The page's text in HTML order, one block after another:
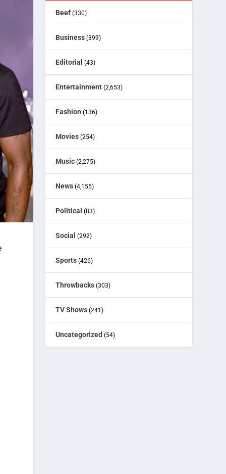
Beef (330)
Business (399)
Editorial (43)
Entertainment (2,653)
Fashion (136)
Movies (254)
Music (2,275)
News (4,155)
Political (83)
Social (292)
Sports (426)
Throwbacks (303)
TV Shows (241)
Uncategorized (54)